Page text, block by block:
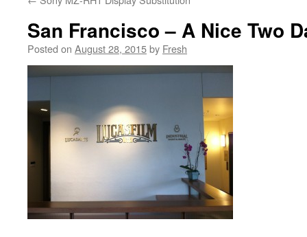
San Francisco – A Nice Two
Posted on August 28, 2015by Fresh